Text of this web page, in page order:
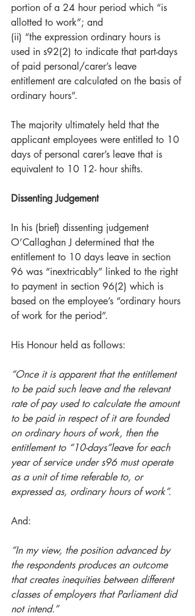
portion of a 24 hour period which “is
allotted to work”; and
(ii) “the expression ordinary hours is
used in s92(2) to indicate that part-days
of paid personal/carer’s leave
entitlement are calculated on the basis of
ordinary hours”.
The majority ultimately held that the
applicant employees were entitled to 10
days of personal carer’s leave that is
equivalent to 10 12- hour shifts.
Dissenting Judgement
In his (brief) dissenting judgement
O’Callaghan J determined that the
entitlement to 10 days leave in section
96 was “inextricably” linked to the right
to payment in section 96(2) which is
based on the employee’s “ordinary hours
of work for the period”.
His Honour held as follows:
“Once it is apparent that the entitlement
to be paid such leave and the relevant
rate of pay used to calculate the amount
to be paid in respect of it are founded
on ordinary hours of work, then the
entitlement to “10-days”leave for each
year of service under s96 must operate
as a unit of time referable to, or
expressed as, ordinary hours of work”.
And:
“In my view, the position advanced by
the respondents produces an outcome
that creates inequities between different
classes of employers that Parliament did
not intend.”